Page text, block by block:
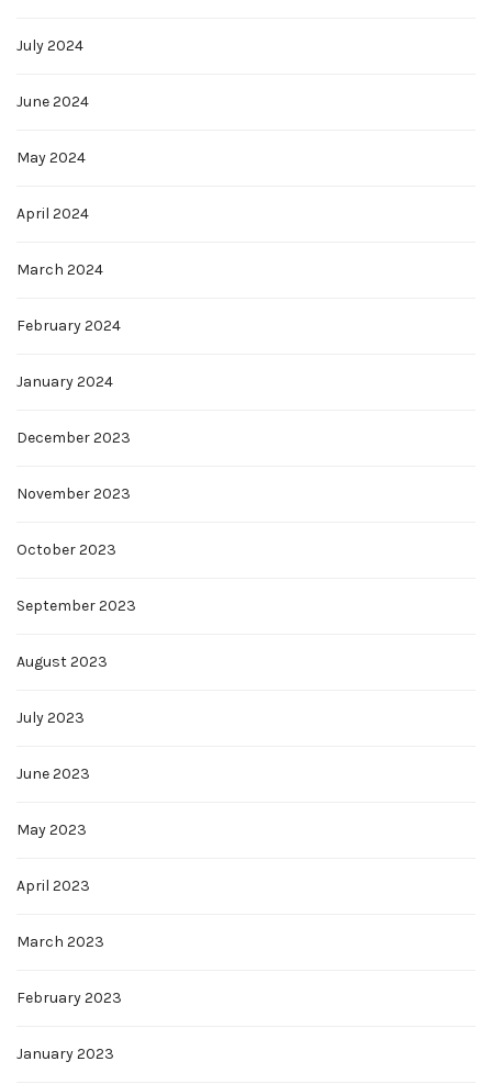
July 2024
June 2024
May 2024
April 2024
March 2024
February 2024
January 2024
December 2023
November 2023
October 2023
September 2023
August 2023
July 2023
June 2023
May 2023
April 2023
March 2023
February 2023
January 2023